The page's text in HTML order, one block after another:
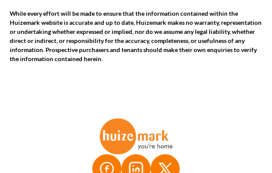
While every effort will be made to ensure that the information contained within the
Huizemark website is accurate and up to date, Huizemark makes no warranty, representation
or undertaking whether expressed or implied, nor do we assume any legal liability, whether
direct or indirect, or responsibility for the accuracy, completeness, or usefulness of any
information. Prospective purchasers and tenants should make their own enquiries to verify
the information contained herein.